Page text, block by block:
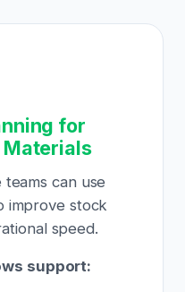
for
can use
improve stock
speed.
support: